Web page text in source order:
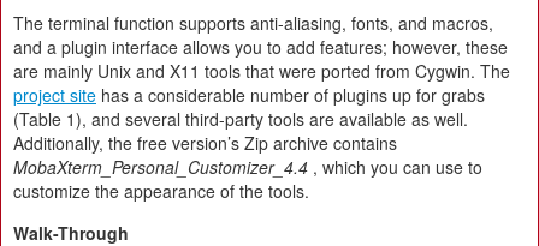
The terminal function supports anti-aliasing, fonts, and macros,
and a plugin interface allows you to add features; however, these
are mainly Unix and X11 tools that were ported from Cygwin. The
project site has a considerable number of plugins up for grabs
(Table 1), and several third-party tools are available as well.
Additionally, the free version’s Zip archive contains
MobaXterm_Personal_Customizer_4.4 , which you can use to
customize the appearance of the tools.
Walk-Through